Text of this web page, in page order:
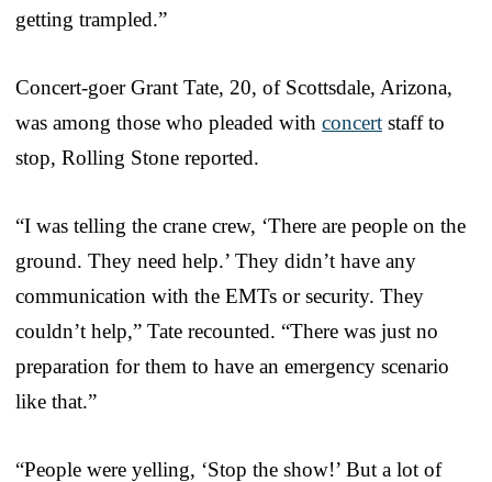
getting trampled.”
Concert-goer Grant Tate, 20, of Scottsdale, Arizona,
was among those who pleaded with concert staff to
stop, Rolling Stone reported.
“I was telling the crane crew, ‘There are people on the
ground. They need help.’ They didn’t have any
communication with the EMTs or security. They
couldn’t help,” Tate recounted. “There was just no
preparation for them to have an emergency scenario
like that.”
“People were yelling, ‘Stop the show!’ But a lot of